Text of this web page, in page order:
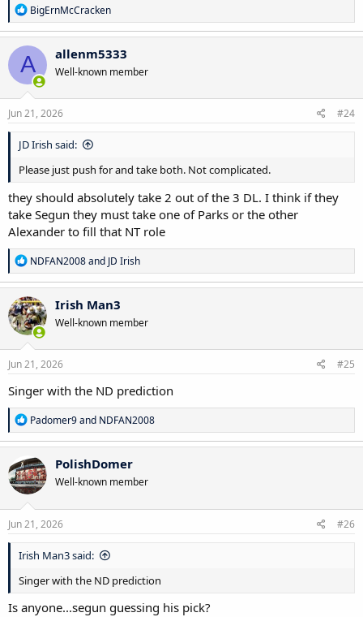
R
e
a
c
t
o
n
s
BigErnMcCracken
A allenm5333
Well-known member
Jun 21, 2026 #24
JD Irish said:
Please just push for and take both. Not complicated.
they should absolutely take 2 out of the 3 DL. I think if they
take Segun they must take one of Parks or the other
Alexander to fill that NT role
R
e
a
c
t
i
o
n
s
NDFAN2008and JD Irish
Irish Man3
Well-known member
Jun 21, 2026 #25
Singer with the ND prediction
R
e
a
c
t
i
o
n
s
Padomer9and NDFAN2008
PolishDomer
Well-known member
Jun 21, 2026 #26
Irish Man3 said:
Singer with the ND prediction
Is anyone...segun guessing his pick?